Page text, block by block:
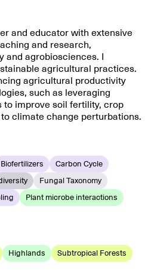
and educator with extensive
and research,
and agrobiosciences. I
agricultural practices.
agricultural productivity
such as leveraging
improve soil fertility, crop
climate change perturbations.
Biofertilizers
Carbon Cycle
Fungal Taxonomy
Plant microbe interactions
Highlands Subtropical Forests